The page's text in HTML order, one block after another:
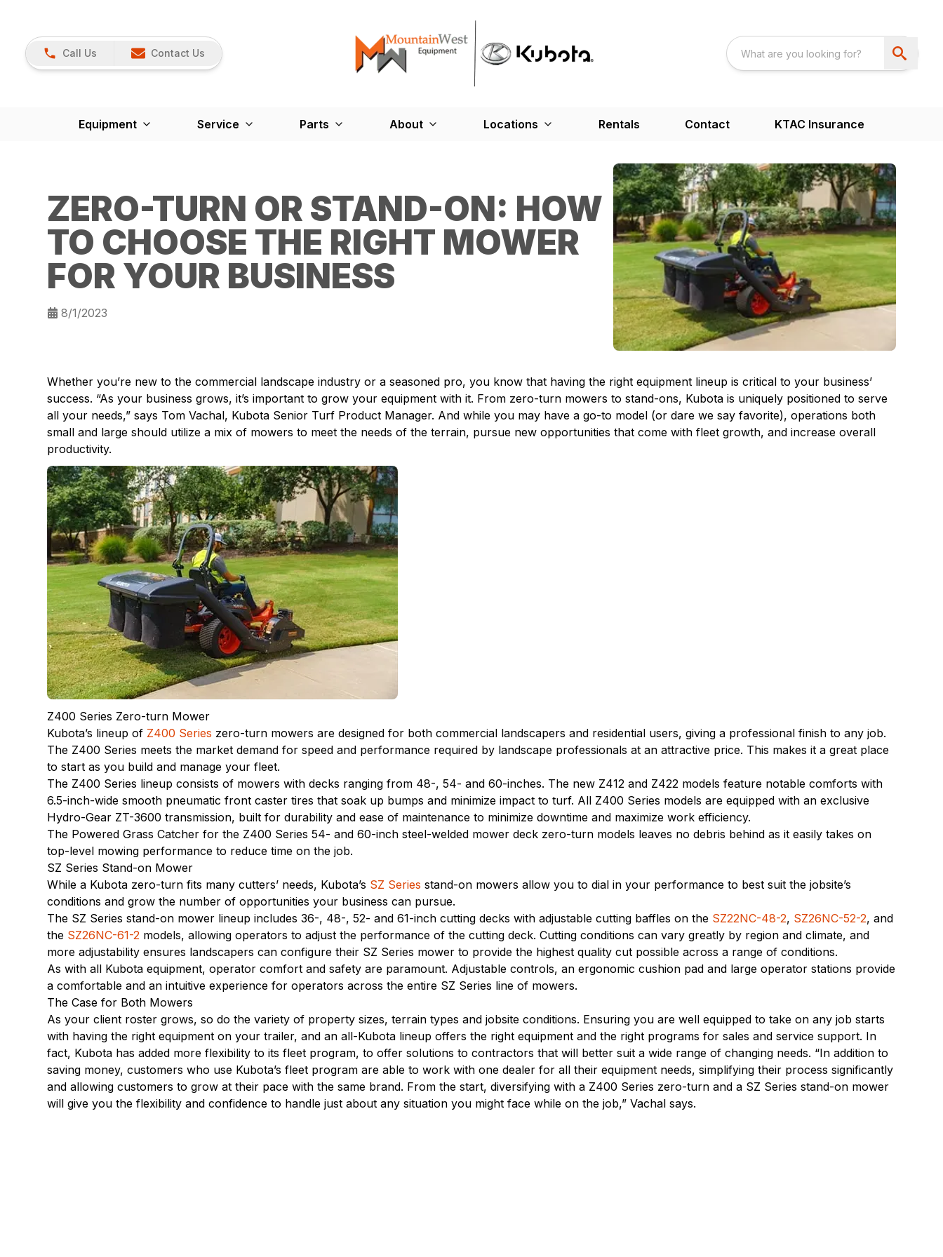
Call Us Contact Us
Equipment Service Parts About Locations Rentals Contact KTAC Insurance
ZERO-TURN OR STAND-ON: HOW
TO CHOOSE THE RIGHT MOWER
FOR YOUR BUSINESS
8/1/2023
Whether you’re new to the commercial landscape industry or a seasoned pro, you know that having the right equipment lineup is critical to your business’
success. “As your business grows, it’s important to grow your equipment with it. From zero-turn mowers to stand-ons, Kubota is uniquely positioned to serve
all your needs,” says Tom Vachal, Kubota Senior Turf Product Manager. And while you may have a go-to model (or dare we say favorite), operations both
small and large should utilize a mix of mowers to meet the needs of the terrain, pursue new opportunities that come with fleet growth, and increase overall
productivity.
Z400 Series Zero-turn Mower
Kubota’s lineup of Z400 Series zero-turn mowers are designed for both commercial landscapers and residential users, giving a professional finish to any job.
The Z400 Series meets the market demand for speed and performance required by landscape professionals at an attractive price. This makes it a great place
to start as you build and manage your fleet.
The Z400 Series lineup consists of mowers with decks ranging from 48-, 54- and 60-inches. The new Z412 and Z422 models feature notable comforts with
6.5-inch-wide smooth pneumatic front caster tires that soak up bumps and minimize impact to turf. All Z400 Series models are equipped with an exclusive
Hydro-Gear ZT-3600 transmission, built for durability and ease of maintenance to minimize downtime and maximize work efficiency.
The Powered Grass Catcher for the Z400 Series 54- and 60-inch steel-welded mower deck zero-turn models leaves no debris behind as it easily takes on
top-level mowing performance to reduce time on the job.
SZ Series Stand-on Mower
While a Kubota zero-turn fits many cutters’ needs, Kubota’s SZ Series stand-on mowers allow you to dial in your performance to best suit the jobsite’s
conditions and grow the number of opportunities your business can pursue.
The SZ Series stand-on mower lineup includes 36-, 48-, 52- and 61-inch cutting decks with adjustable cutting baffles on the SZ22NC-48-2, SZ26NC-52-2, and
the SZ26NC-61-2 models, allowing operators to adjust the performance of the cutting deck. Cutting conditions can vary greatly by region and climate, and
more adjustability ensures landscapers can configure their SZ Series mower to provide the highest quality cut possible across a range of conditions.
As with all Kubota equipment, operator comfort and safety are paramount. Adjustable controls, an ergonomic cushion pad and large operator stations provide
a comfortable and an intuitive experience for operators across the entire SZ Series line of mowers.
The Case for Both Mowers
As your client roster grows, so do the variety of property sizes, terrain types and jobsite conditions. Ensuring you are well equipped to take on any job starts
with having the right equipment on your trailer, and an all-Kubota lineup offers the right equipment and the right programs for sales and service support. In
fact, Kubota has added more flexibility to its fleet program, to offer solutions to contractors that will better suit a wide range of changing needs. “In addition to
saving money, customers who use Kubota’s fleet program are able to work with one dealer for all their equipment needs, simplifying their process significantly
and allowing customers to grow at their pace with the same brand. From the start, diversifying with a Z400 Series zero-turn and a SZ Series stand-on mower
will give you the flexibility and confidence to handle just about any situation you might face while on the job,” Vachal says.